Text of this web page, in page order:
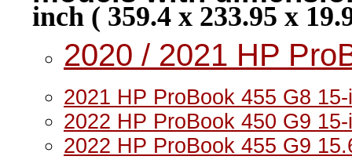
inch ( 359.4 x 233.95 x
2020 / 2021 HP
2021 HP ProBook 455 G8
2022 HP ProBook 450 G9
2022 HP ProBook 455 G9